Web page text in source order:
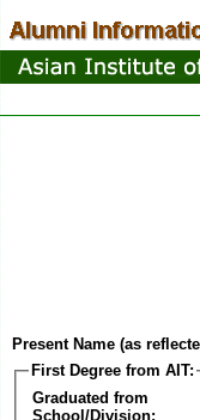
Present Name (as
First Degree from AIT:
Graduated from
School/Division: